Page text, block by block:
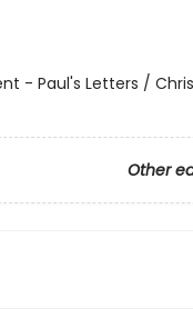
- Paul's Letters /
Other